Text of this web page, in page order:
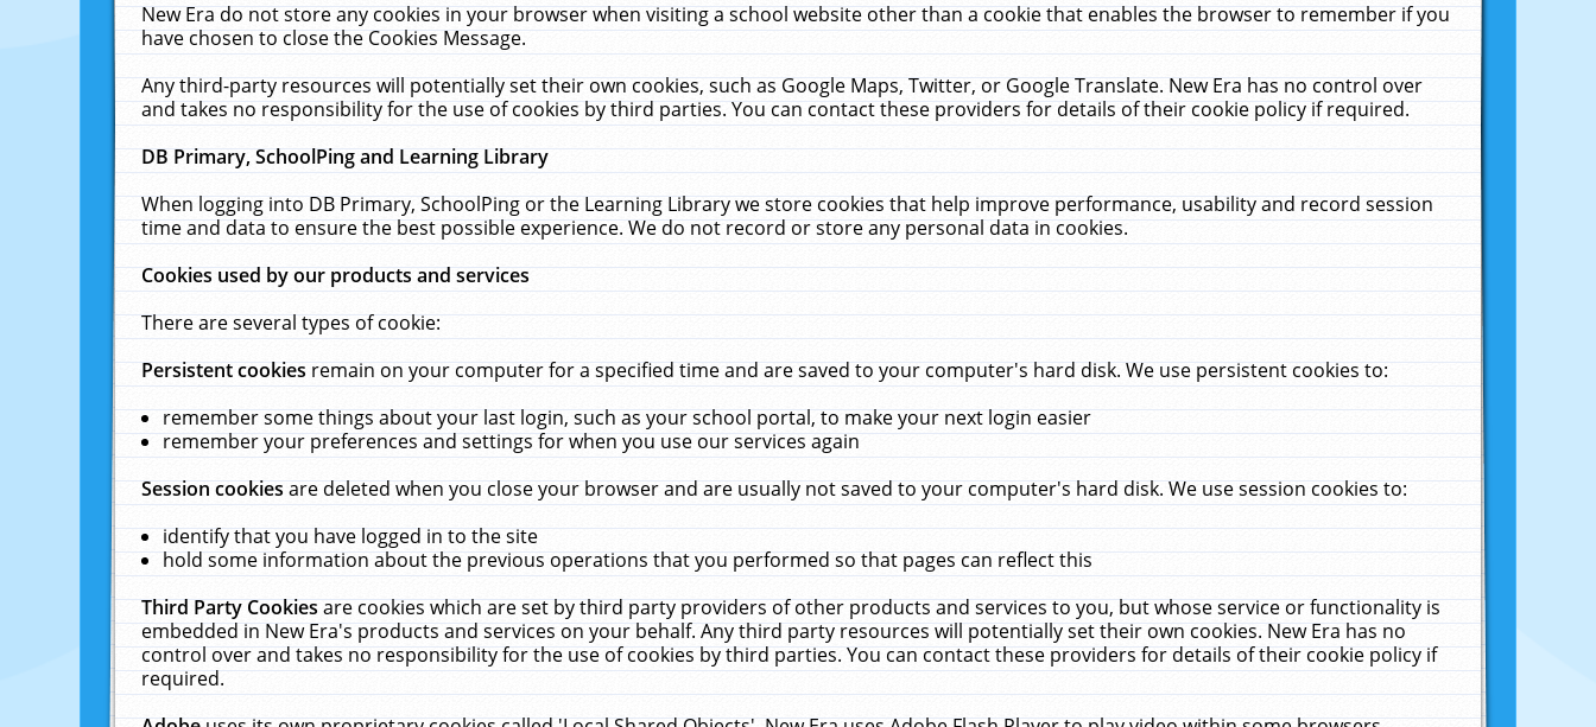
New Era do not store any cookies in your browser when visiting a school website other than a cookie that enables the browser to remember if you
have chosen to close the Cookies Message.
Any third-party resources will potentially set their own cookies, such as Google Maps, Twitter, or Google Translate. New Era has no control over
and takes no responsibility for the use of cookies by third parties. You can contact these providers for details of their cookie policy if required.
DB Primary, SchoolPing and Learning Library
When logging into DB Primary, SchoolPing or the Learning Library we store cookies that help improve performance, usability and record session
time and data to ensure the best possible experience. We do not record or store any personal data in cookies.
Cookies used by our products and services
There are several types of cookie:
Persistent cookiesremain on your computer for a specified time and are saved to your computer's hard disk. We use persistent cookies to:
remember some things about your last login, such as your school portal, to make your next login easier
remember your preferences and settings for when you use our services again
Session cookiesare deleted when you close your browser and are usually not saved to your computer's hard disk. We use session cookies to:
identify that you have logged in to the site
hold some information about the previous operations that you performed so that pages can reflect this
Third Party Cookiesare cookies which are set by third party providers of other products and services to you, but whose service or functionality is
embedded in New Era's products and services on your behalf. Any third party resources will potentially set their own cookies. New Era has no
control over and takes no responsibility for the use of cookies by third parties. You can contact these providers for details of their cookie policy if
required.